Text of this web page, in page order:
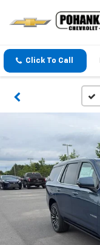
Click To Call